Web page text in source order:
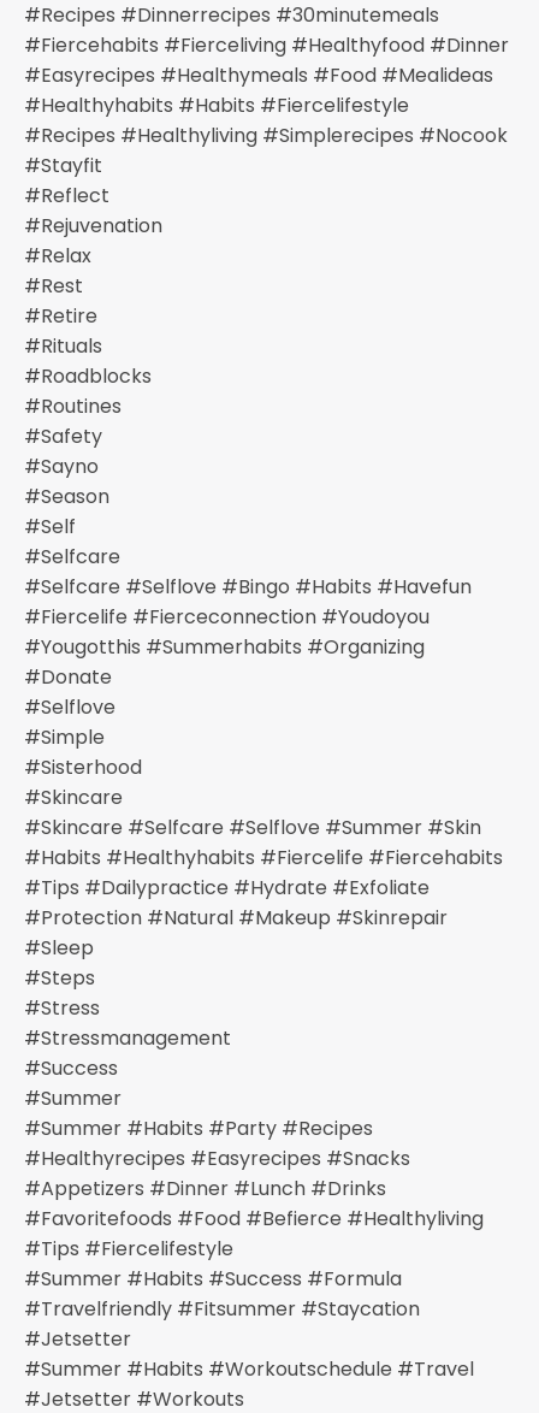
#recipes #dinnerrecipes #30minutemeals
#fiercehabits #fierceliving #healthyfood #dinner
#easyrecipes #healthymeals #food #mealideas
#healthyhabits #habits #fiercelifestyle
#recipes #healthyliving #simplerecipes #nocook
#stayfit
#reflect
#rejuvenation
#relax
#rest
#retire
#rituals
#roadblocks
#routines
#safety
#sayno
#season
#self
#selfcare
#selfcare #selflove #bingo #habits #havefun
#fiercelife #fierceconnection #youdoyou
#yougotthis #summerhabits #organizing
#donate
#selflove
#simple
#sisterhood
#skincare
#skincare #selfcare #selflove #summer #skin
#habits #healthyhabits #fiercelife #fiercehabits
#tips #dailypractice #hydrate #exfoliate
#protection #natural #makeup #skinrepair
#sleep
#steps
#stress
#stressmanagement
#success
#summer
#summer #habits #party #recipes
#healthyrecipes #easyrecipes #snacks
#appetizers #dinner #lunch #drinks
#favoritefoods #food #befierce #healthyliving
#tips #fiercelifestyle
#summer #habits #success #formula
#travelfriendly #fitsummer #staycation
#jetsetter
#summer #habits #workoutschedule #travel
#jetsetter #workouts